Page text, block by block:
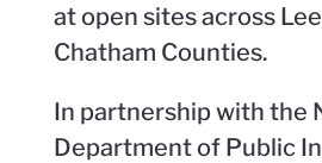
at open sites across
Chatham Counties.
In partnership with the
Department of Public